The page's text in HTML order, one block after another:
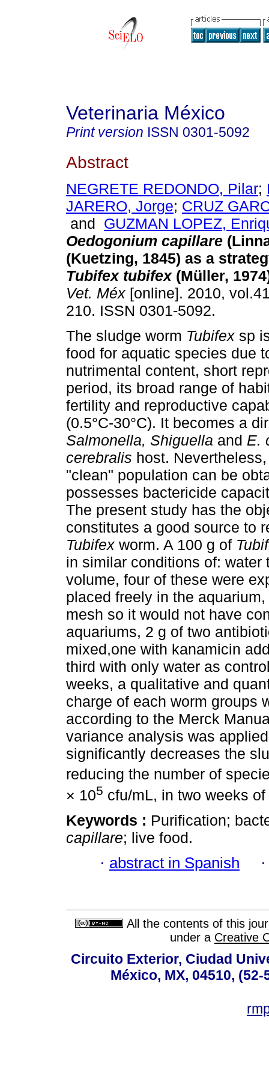
Veterinaria México
Print version ISSN 0301-5092
Abstract
NEGRETE REDONDO, Pilar;
JARERO, Jorge; CRUZ
and GUZMAN LOPEZ,
Oedogonium capillare
(Kuetzing, 1845) as a
Tubifex tubifex(Müller,
Vet. Méx [online]. 2010,
210. ISSN 0301-5092.
The sludge worm Tubifex sp
food for aquatic species due
nutrimental content, short
period, its broad range of
fertility and reproductive
(0.5°C-30°C). It becomes a
Salmonella, Shiguella and E.
cerebralis host.
"clean" population can be
possesses bactericide
The present study has the
constitutes a good source to
Tubifex worm. A 100 g of
in similar conditions of: water
volume, four of these were
placed freely in the
mesh so it would not have
aquariums, 2 g of two
mixed,one with kanamicin
third with only water as
weeks, a qualitative and
charge of each worm groups
according to the Merck
variance analysis was
significantly decreases the
reducing the number of
× 105 cfu/mL, in two weeks
Keywords : Purification;
capillare; live food.
· abstract in Spanish
All the contents of this
under a Creative
Circuito Exterior, Ciudad
México, MX, 04510,